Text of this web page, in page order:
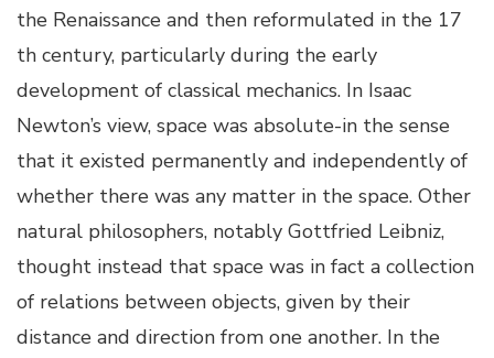
the Renaissance and then reformulated in the 17
th century, particularly during the early
development of classical mechanics. In Isaac
Newton’s view, space was absolute-in the sense
that it existed permanently and independently of
whether there was any matter in the space. Other
natural philosophers, notably Gottfried Leibniz,
thought instead that space was in fact a collection
of relations between objects, given by their
distance and direction from one another. In the